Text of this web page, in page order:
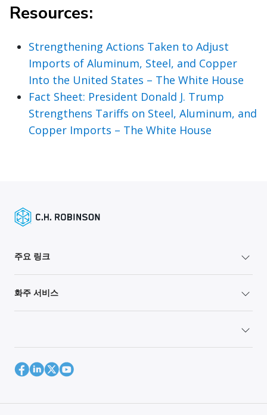
Resources:
Strengthening Actions Taken to Adjust
Imports of Aluminum, Steel, and Copper
Into the United States – The White House
Fact Sheet: President Donald J. Trump
Strengthens Tariffs on Steel, Aluminum, and
Copper Imports – The White House
주요 링크
화주 서비스